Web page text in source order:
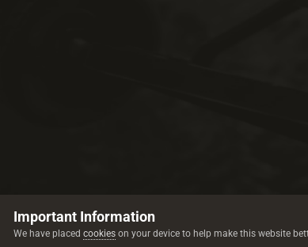
Important Information
We have placed cookies on your device to help make this website